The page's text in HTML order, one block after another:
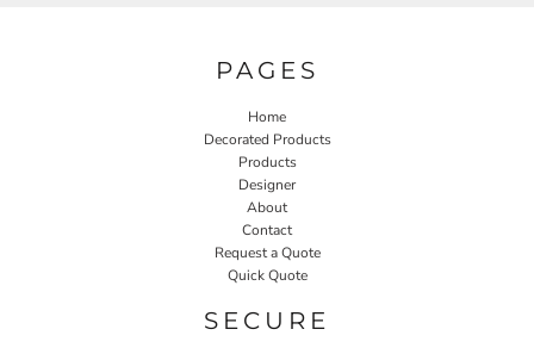
PAGES
Home
Decorated Products
Products
Designer
About
Contact
Request a Quote
Quick Quote
SECURE